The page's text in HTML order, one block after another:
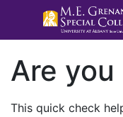
Are you
This quick check